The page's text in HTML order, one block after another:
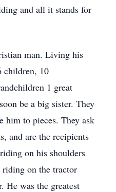
and all it stands for
man. Living his
children, 10
1 great
be a big sister. They
him to pieces. They ask
and are the recipients
on his shoulders
riding on the tractor
He was the greatest